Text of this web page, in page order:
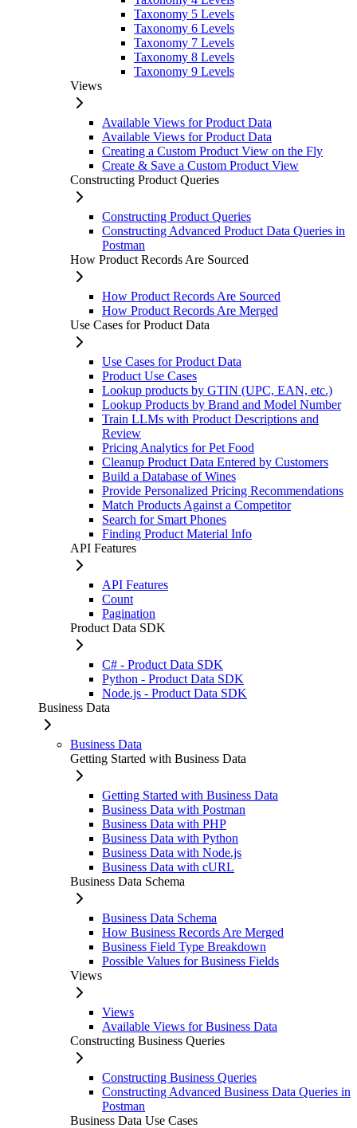
Taxonomy 5 Levels
Taxonomy 6 Levels
Taxonomy 7 Levels
Taxonomy 8 Levels
Taxonomy 9 Levels
Views
Available Views for Product Data
Available Views for Product Data
Creating a Custom Product View on the Fly
Create & Save a Custom Product View
Constructing Product Queries
Constructing Product Queries
Constructing Advanced Product Data Queries in
Postman
How Product Records Are Sourced
How Product Records Are Sourced
How Product Records Are Merged
Use Cases for Product Data
Use Cases for Product Data
Product Use Cases
Lookup products by GTIN (UPC, EAN, etc.)
Lookup Products by Brand and Model Number
Train LLMs with Product Descriptions and
Review
Pricing Analytics for Pet Food
Cleanup Product Data Entered by Customers
Build a Database of Wines
Provide Personalized Pricing Recommendations
Match Products Against a Competitor
Search for Smart Phones
Finding Product Material Info
API Features
API Features
Count
Pagination
Product Data SDK
C# - Product Data SDK
Python - Product Data SDK
Node.js - Product Data SDK
Business Data
Business Data
Getting Started with Business Data
Getting Started with Business Data
Business Data with Postman
Business Data with PHP
Business Data with Python
Business Data with Node.js
Business Data with cURL
Business Data Schema
Business Data Schema
How Business Records Are Merged
Business Field Type Breakdown
Possible Values for Business Fields
Views
Views
Available Views for Business Data
Constructing Business Queries
Constructing Business Queries
Constructing Advanced Business Data Queries in
Postman
Business Data Use Cases